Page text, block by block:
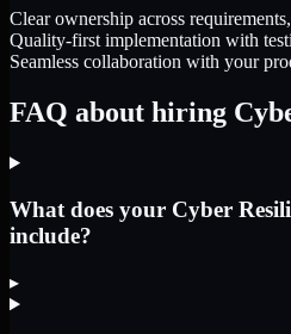
Clear ownership across
Quality-first implementation with
Seamless collaboration with your
FAQ about hiring
What does your Cyber
include?
▸